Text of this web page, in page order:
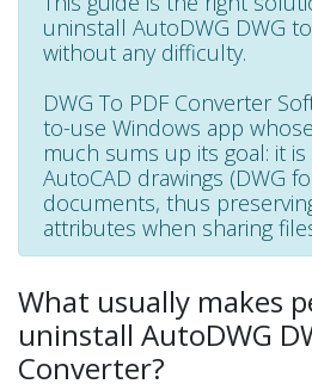
uninstall AutoDWG DWG
without any difficulty.
DWG To PDF Converter
to-use Windows app
much sums up its goal: it
AutoCAD drawings (DWG
documents, thus
attributes when sharing
What usually makes
uninstall AutoDWG
Converter?